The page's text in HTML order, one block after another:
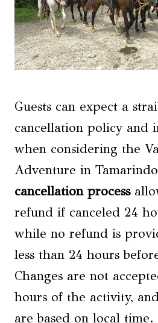
Guests can expect a
cancellation policy and
when considering the
Adventure in
cancellation process
refund if canceled 24
while no refund is
less than 24 hours
Changes are not
hours of the activity,
are based on local time.